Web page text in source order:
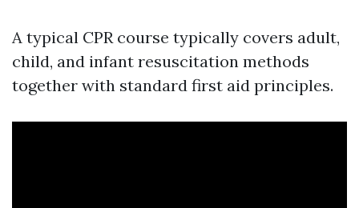
A typical CPR course typically covers adult,
child, and infant resuscitation methods
together with standard first aid principles.